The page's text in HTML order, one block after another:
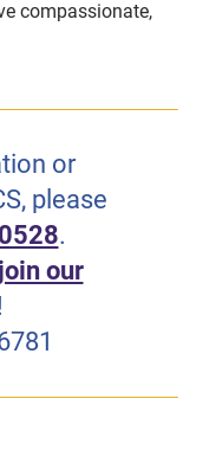
compassionate,
or
please
.
join our